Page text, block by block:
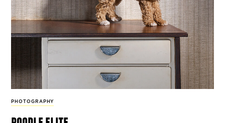
PHOTOGRAPHY